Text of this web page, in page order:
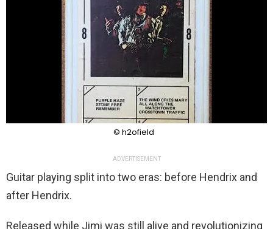
© h2ofield
ADVERTISEMENT
Guitar playing split into two eras: before Hendrix and
after Hendrix.
Released while Jimi was still alive and revolutionizing